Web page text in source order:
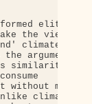
elite
the view
climate
argument
similarities
without most
climate